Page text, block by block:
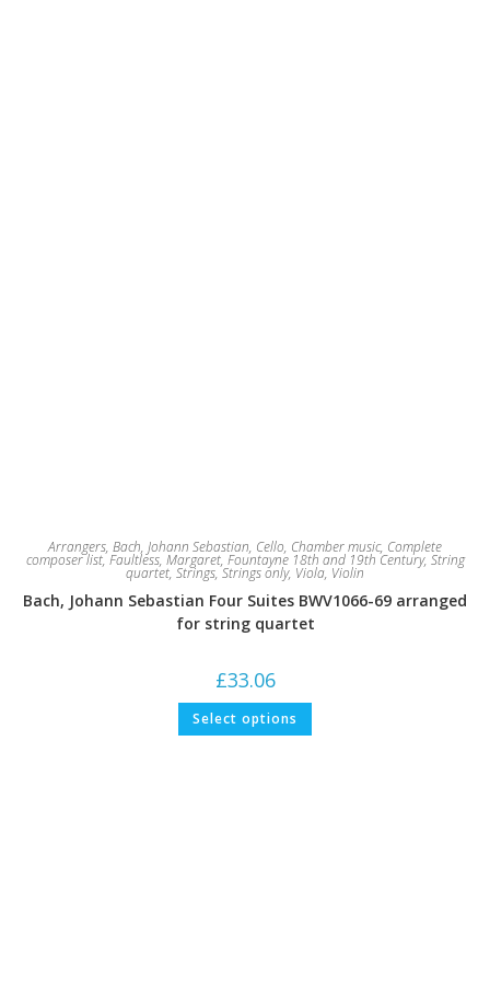
Arrangers, Bach, Johann Sebastian, Cello, Chamber music, Complete
composer list,Faultless, Margaret, Fountayne 18th and 19th Century, String
quartet, Strings,Strings only, Viola, Violin
Bach, Johann Sebastian Four Suites BWV1066-69 arranged
for string quartet
£33.06
Select options This
has